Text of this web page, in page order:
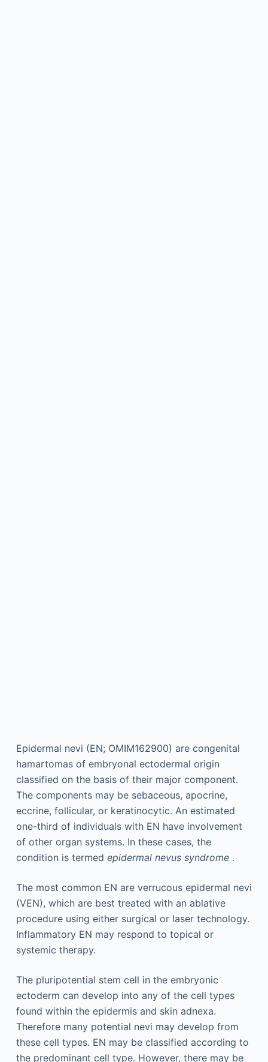
Epidermal nevi (EN; OMIM162900) are congenital
hamartomas of embryonal ectodermal origin
classified on the basis of their major component.
The components may be sebaceous, apocrine,
eccrine, follicular, or keratinocytic. An estimated
one-third of individuals with EN have involvement
of other organ systems. In these cases, the
condition is termed epidermal nevus syndrome.
The most common EN are verrucous epidermal nevi
(VEN), which are best treated with an ablative
procedure using either surgical or laser technology.
Inflammatory EN may respond to topical or
systemic therapy.
The pluripotential stem cell in the embryonic
ectoderm can develop into any of the cell types
found within the epidermis and skin adnexa.
Therefore many potential nevi may develop from
these cell types. EN may be classified according to
the predominant cell type. However, there may be